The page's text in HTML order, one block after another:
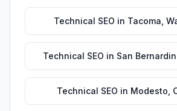
Technical SEO in Tacoma
Technical SEO in San
Technical SEO in Modesto